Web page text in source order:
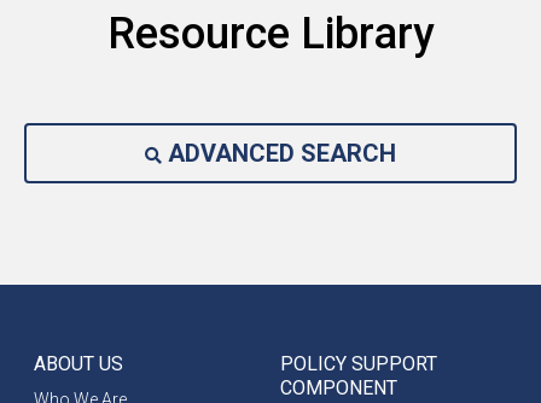
Resource Library
ADVANCED SEARCH
ABOUT US
POLICY SUPPORT
COMPONENT